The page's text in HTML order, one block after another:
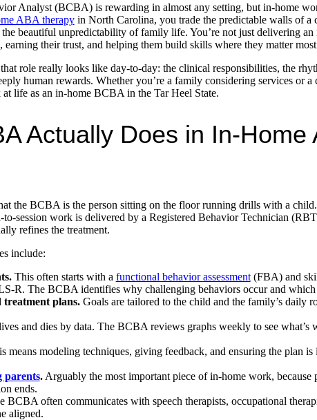
Analyst (BCBA) is rewarding in almost any setting, but in-home
ABA therapyin North Carolina, you trade the predictable walls of a
the beautiful unpredictability of family life. You’re not just delivering
earning their trust, and helping them build skills where they matter
role really looks like day-to-day: the clinical responsibilities, the
human rewards. Whether you’re a family considering services or
at life as an in-home BCBA in the Tar Heel State.
Actually Does in In-Home
the BCBA is the person sitting on the floor running drills with a
to-session work is delivered by a Registered Behavior Technician
refines the treatment.
include:
This often starts with a functional behavior assessment(FBA) and
R. The BCBA identifies why challenging behaviors occur and
plans.Goals are tailored to the child and the family’s daily
and dies by data. The BCBA reviews graphs weekly to see what’s
means modeling techniques, giving feedback, and ensuring the plan is
parents.Arguably the most important piece of in-home work, because
ends.
BCBA often communicates with speech therapists, occupational
aligned.